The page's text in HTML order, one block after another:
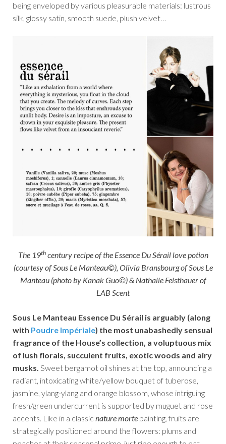
being enveloped by various pleasurable materials: lustrous
silk, glossy satin, smooth suede, plush velvet…
The 19thcentury recipe of the Essence Du Sérail love potion
(courtesy of Sous Le Manteau©), Olivia Bransbourg of Sous Le
Manteau (photo by Kanak Guo©) & Nathalie Feisthauer of
LAB Scent
Sous Le Manteau Essence Du Sérail is arguably (along
with Poudre Impériale) the most unabashedly sensual
fragrance of the House’s collection, a voluptuous mix
of lush florals, succulent fruits, exotic woods and airy
musks. Sweet bergamot oil shines at the top, announcing a
radiant, intoxicating white/yellow bouquet of tuberose,
jasmine, ylang-ylang and orange blossom, whose intriguing
fresh/green undercurrent is supported by muguet and rose
accents. Like in a classic nature morte painting, fruits are
strategically positioned around the flowers: plums and